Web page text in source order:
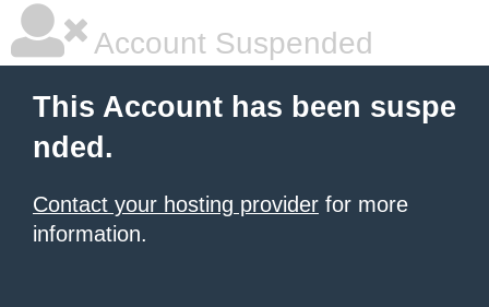
Account Suspended
This Account has been suspe
nded.
Contact your hosting provider for more
information.